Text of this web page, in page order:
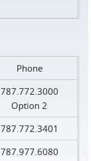
Phone
787.772.3000
Option 2
787.772.3401
787.977.6080